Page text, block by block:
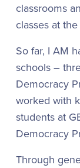
classrooms
classes at
So far, I AM
schools –
Democracy
worked with
students at
Democracy
Through